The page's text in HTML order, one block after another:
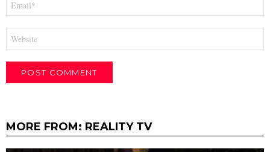
MORE FROM: REALITY TV